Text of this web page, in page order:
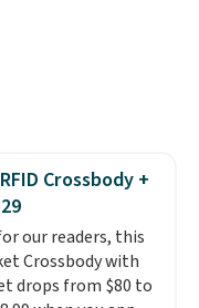
Crossbody +
our readers, this
Crossbody with
drops from $80 to